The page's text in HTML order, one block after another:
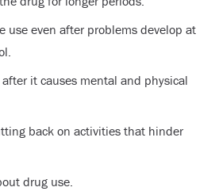
use even after problems develop at
it causes mental and physical
back on activities that hinder
drug use.